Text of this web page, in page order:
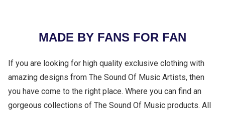
MADE BY FANS FOR FAN
If you are looking for high quality exclusive clothing with
amazing designs from The Sound Of Music Artists, then
you have come to the right place. Where you can find an
gorgeous collections of The Sound Of Music products. All